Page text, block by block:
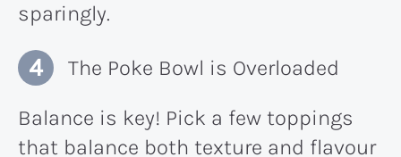
sparingly.
The Poke Bowl is Overloaded
Balance is key! Pick a few toppings
that balance both texture and flavour